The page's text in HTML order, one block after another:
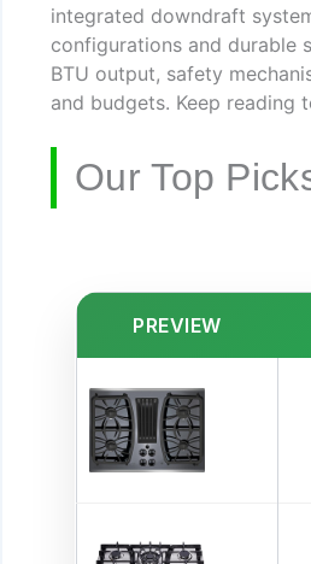
integrated downdraft
configurations and durable
BTU output, safety
and budgets. Keep reading
Our Top
PREVIEW